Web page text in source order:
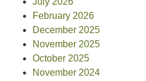
February 2026
December 2025
November 2025
October 2025
November 2024